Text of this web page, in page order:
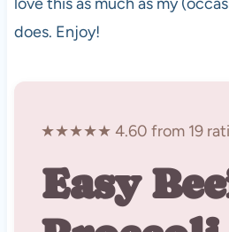
does. Enjoy!
★★★★★ 4.60 from 19
Easy